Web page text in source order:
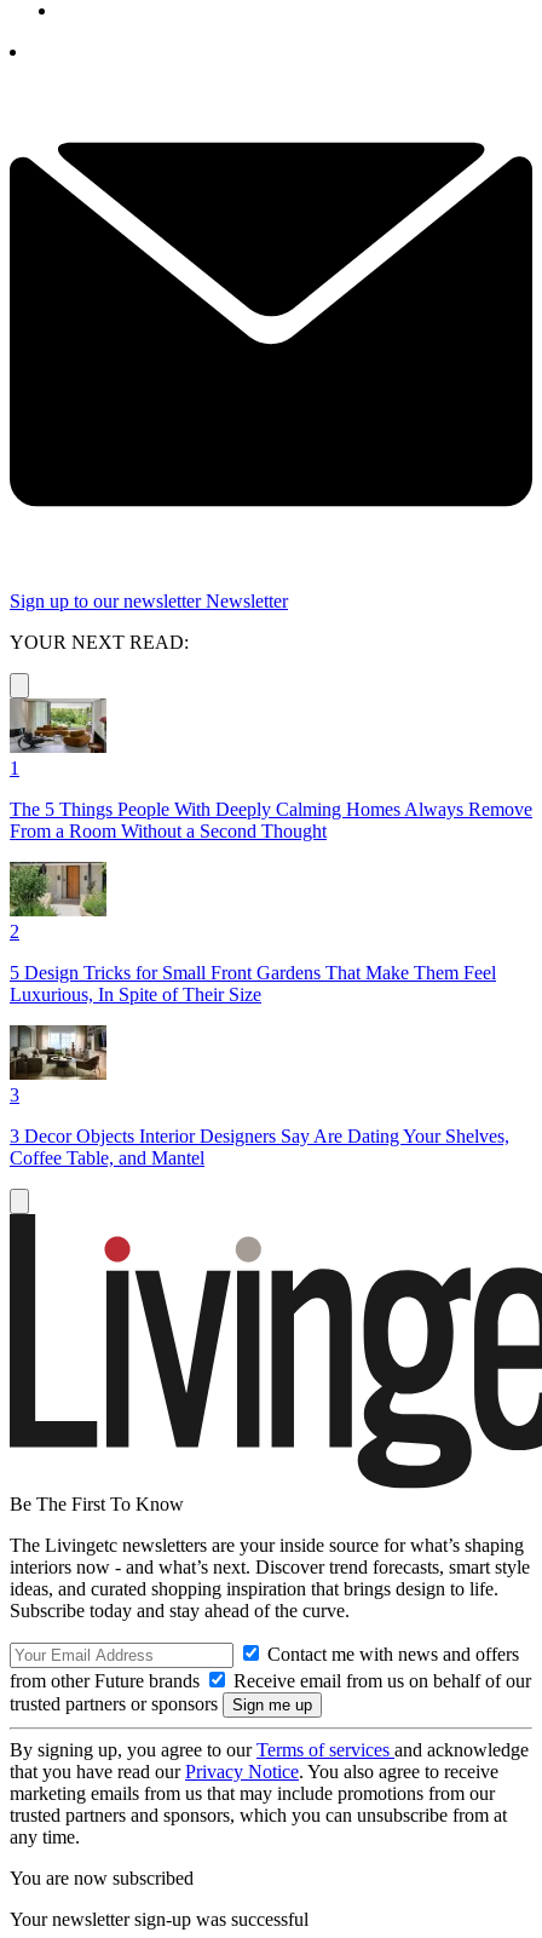
Sign up to our newsletter Newsletter
YOUR NEXT READ:
1
The 5 Things People With Deeply Calming Homes Always Remove
From a Room Without a Second Thought
2
5 Design Tricks for Small Front Gardens That Make Them Feel
Luxurious, In Spite of Their Size
3
3 Decor Objects Interior Designers Say Are Dating Your Shelves,
Coffee Table, and Mantel
Be The First To Know
The Livingetc newsletters are your inside source for what’s shaping
interiors now - and what’s next. Discover trend forecasts, smart style
ideas, and curated shopping inspiration that brings design to life.
Subscribe today and stay ahead of the curve.
Contact me with news and offers
from other Future brands
Receive email from us on behalf of our
trusted partners or sponsors
By signing up, you agree to ourTerms of services and acknowledge
that you have read ourPrivacy Notice. You also agree to receive
marketing emails from us that may include promotions from our
trusted partners and sponsors, which you can unsubscribe from at
any time.
You are now subscribed
Your newsletter sign-up was successful